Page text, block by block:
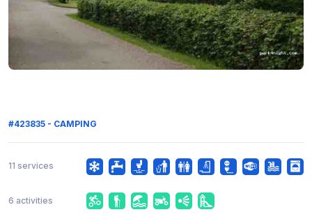
#423835 - CAMPING
11 services
6 activities